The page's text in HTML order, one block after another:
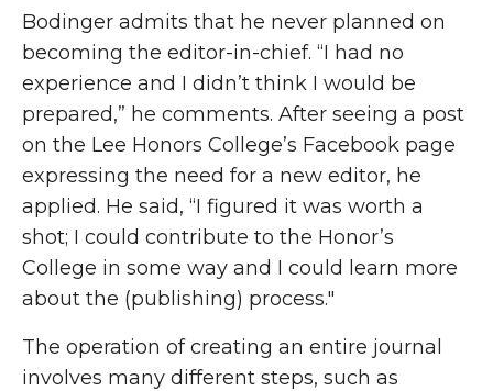
Bodinger admits that he never planned on
becoming the editor-in-chief. “I had no
experience and I didn’t think I would be
prepared,” he comments. After seeing a post
on the Lee Honors College’s Facebook page
expressing the need for a new editor, he
applied. He said, “I figured it was worth a
shot; I could contribute to the Honor’s
College in some way and I could learn more
about the (publishing) process."
The operation of creating an entire journal
involves many different steps, such as